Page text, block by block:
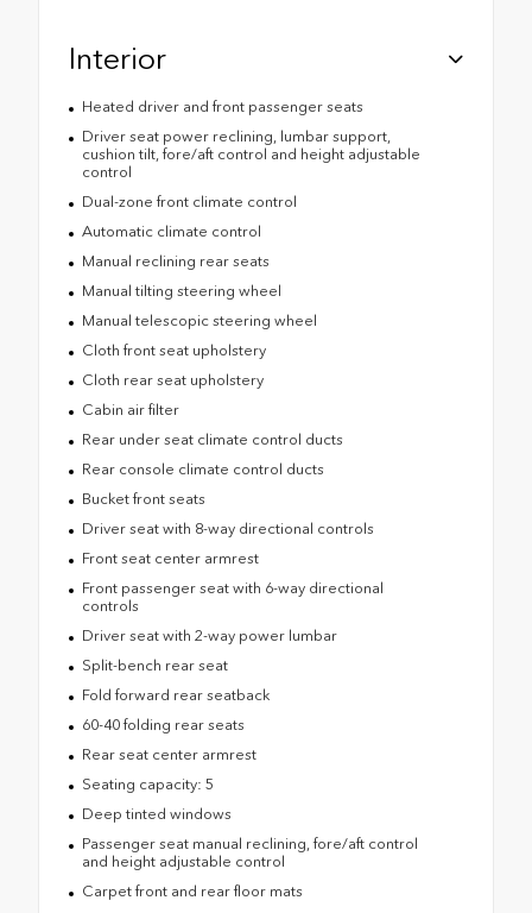
Interior
Heated driver and front passenger seats
Driver seat power reclining, lumbar support,
cushion tilt, fore/aft control and height adjustable
control
Dual-zone front climate control
Automatic climate control
Manual reclining rear seats
Manual tilting steering wheel
Manual telescopic steering wheel
Cloth front seat upholstery
Cloth rear seat upholstery
Cabin air filter
Rear under seat climate control ducts
Rear console climate control ducts
Bucket front seats
Driver seat with 8-way directional controls
Front seat center armrest
Front passenger seat with 6-way directional
controls
Driver seat with 2-way power lumbar
Split-bench rear seat
Fold forward rear seatback
60-40 folding rear seats
Rear seat center armrest
Seating capacity: 5
Deep tinted windows
Passenger seat manual reclining, fore/aft control
and height adjustable control
Carpet front and rear floor mats